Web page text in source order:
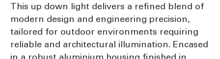
This up down light delivers a refined blend of
modern design and engineering precision,
tailored for outdoor environments requiring
reliable and architectural illumination. Encased